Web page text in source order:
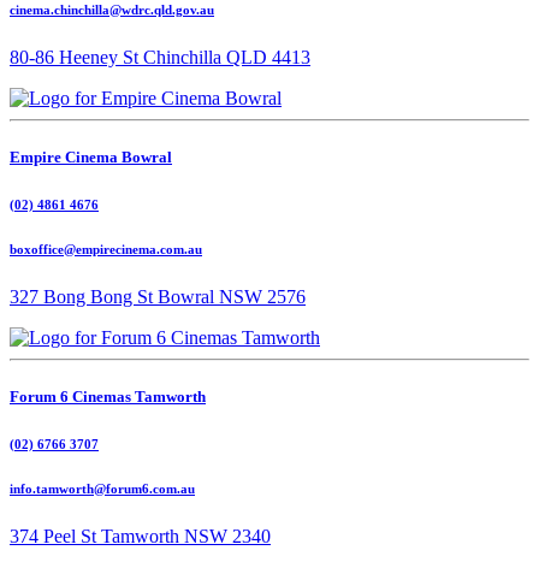
cinema.chinchilla@wdrc.qld.gov.au
80-86 Heeney St Chinchilla QLD 4413
Empire Cinema Bowral
(02) 4861 4676
boxoffice@empirecinema.com.au
327 Bong Bong St Bowral NSW 2576
Forum 6 Cinemas Tamworth
(02) 6766 3707
info.tamworth@forum6.com.au
374 Peel St Tamworth NSW 2340